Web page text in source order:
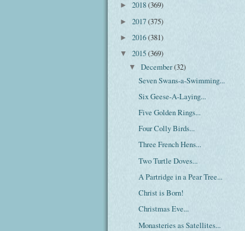
► 2018(369)
► 2017(375)
► 2016(381)
▼ 2015(369)
▼December(32)
Seven Swans-a-Swimming...
Six Geese-A-Laying...
Five Golden Rings...
Four Colly Birds...
Three French Hens...
Two Turtle Doves...
A Partridge in a Pear Tree...
Christ is Born!
Christmas Eve...
Monasteries as Satellites...